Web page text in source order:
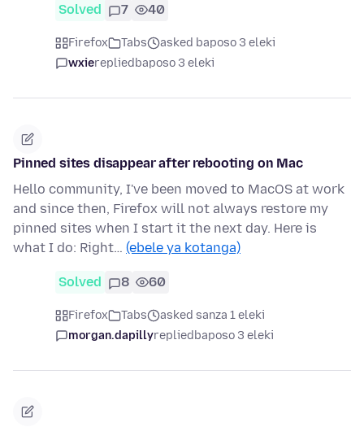
Solved 7 40
Firefox Tabs
asked baposo 3 eleki
wxierepliedbaposo 3 eleki
Pinned sites disappear after rebooting on Mac
Hello community, I've been moved to MacOS at work
and since then, Firefox will not always restore my
pinned sites when I start it the next day. Here is
what I do: Right… (ebele ya kotanga)
Solved 8 60
Firefox Tabs
asked sanza 1 eleki
morgan.dapillyrepliedbaposo 3 eleki